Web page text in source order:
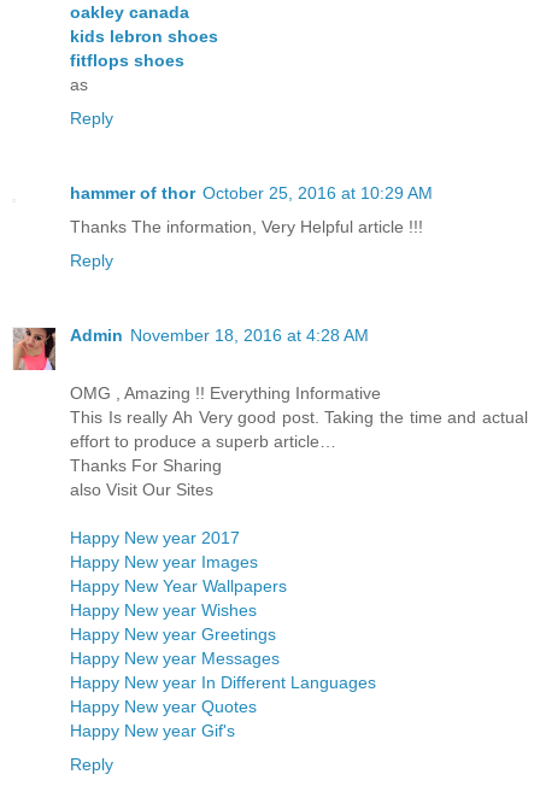
oakley canada
kids lebron shoes
fitflops shoes
as
Reply
hammer of thor October 25, 2016 at 10:29 AM
Thanks The information, Very Helpful article !!!
Reply
Admin November 18, 2016 at 4:28 AM
OMG , Amazing !! Everything Informative
This Is really Ah Very good post. Taking the time and actual
effort to produce a superb article…
Thanks For Sharing
also Visit Our Sites
Happy New year 2017
Happy New year Images
Happy New Year Wallpapers
Happy New year Wishes
Happy New year Greetings
Happy New year Messages
Happy New year In Different Languages
Happy New year Quotes
Happy New year Gif's
Reply